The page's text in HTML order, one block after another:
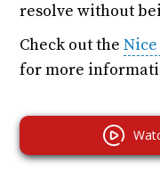
resolve without
Check out theNice
for more